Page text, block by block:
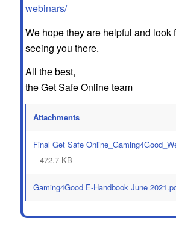
webinars/
We hope they are helpful and look
seeing you there.
All the best,
the Get Safe Online team
Attachments
Final Get Safe
– 472.7 KB
Gaming4Good E-Handbook June